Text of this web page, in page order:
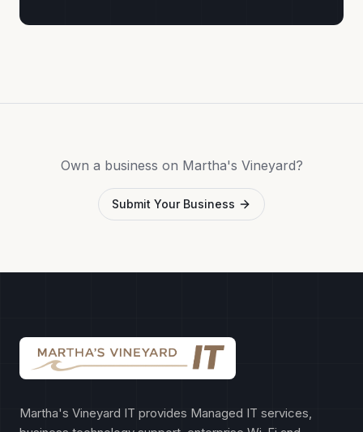
Own a business on Martha's Vineyard?
Submit Your Business
Martha's Vineyard IT provides Managed IT services,